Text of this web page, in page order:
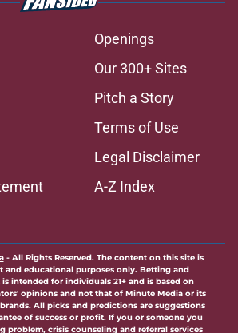
Openings
Our 300+ Sites
Pitch a Story
Terms of Use
Legal Disclaimer
A-Z Index
- All Rights Reserved. The content on this site is
and educational purposes only. Betting and
intended for individuals 21+ and is based on
opinions and not that of Minute Media or its
All picks and predictions are suggestions
of success or profit. If you or someone you
problem, crisis counseling and referral services